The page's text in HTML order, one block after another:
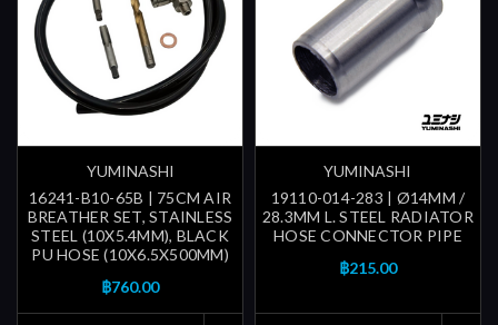
YUMINASHI
16241-B10-65B | 75CM AIR
BREATHER SET, STAINLESS
STEEL (10X5.4MM), BLACK
PU HOSE (10X6.5X500MM)
฿760.00
YUMINASHI
19110-014-283 | Ø14MM /
28.3MM L. STEEL RADIATOR
HOSE CONNECTOR PIPE
฿215.00